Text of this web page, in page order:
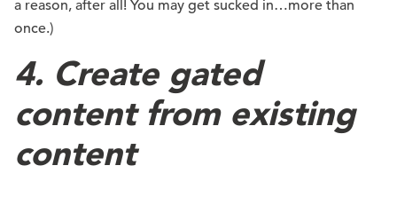
a reason, after all! You may get sucked in…more than
once.)
4. Create gated
content from existing
content